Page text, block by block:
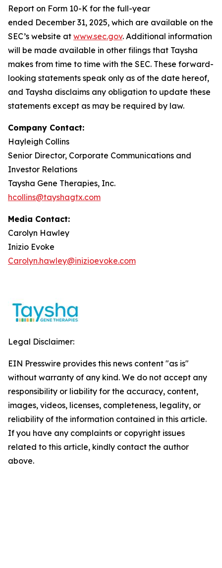
Report on Form 10-K for the full-year
ended December 31, 2025, which are available on the
SEC’s website at www.sec.gov. Additional information
will be made available in other filings that Taysha
makes from time to time with the SEC. These forward-
looking statements speak only as of the date hereof,
and Taysha disclaims any obligation to update these
statements except as may be required by law.
Company Contact:
Hayleigh Collins
Senior Director, Corporate Communications and
Investor Relations
Taysha Gene Therapies, Inc.
hcollins@tayshagtx.com
Media Contact:
Carolyn Hawley
Inizio Evoke
Carolyn.hawley@inizioevoke.com
Legal Disclaimer:
EIN Presswire provides this news content "as is"
without warranty of any kind. We do not accept any
responsibility or liability for the accuracy, content,
images, videos, licenses, completeness, legality, or
reliability of the information contained in this article.
If you have any complaints or copyright issues
related to this article, kindly contact the author
above.